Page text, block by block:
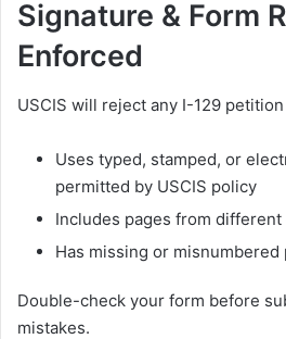
Signature & Form
Enforced
USCIS will reject any I-129
Uses typed, stamped, or
permitted by USCIS policy
Includes pages from
Has missing or misnumbered
Double-check your form before
mistakes.